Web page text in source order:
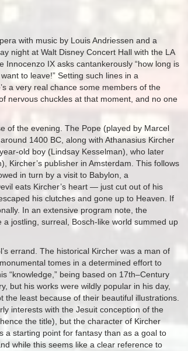
with music by Louis Andriessen and a
night at Walt Disney Concert Hall with the LA
IX asks cantankerously “how long is
to leave!” Setting such lines in a
a very real chance some members of the
nervous chuckles at that moment, and no one
of the evening. The Pope (played by Marcel
1400 BC, along with Athanasius Kircher
old boy (Lindsay Kesselman), who later
Kircher’s publisher in Amsterdam. This follows
in turn by a visit to Babylon, a
eats Kircher’s heart — just cut out of his
his clutches and gone up to Heaven. If
In an extensive program note, the
jostling, surreal, Bosch-like world summed up
errand. The historical Kircher was a man of
tomes in a determined effort to
“knowledge,” being based on 17th–Century
but his works were wildly popular in his day,
least because of their beautiful illustrations.
interests with the Jesuit conception of the
the title), but the character of Kircher
a starting point for fantasy than as a goal to
while this seems like a clear reference to